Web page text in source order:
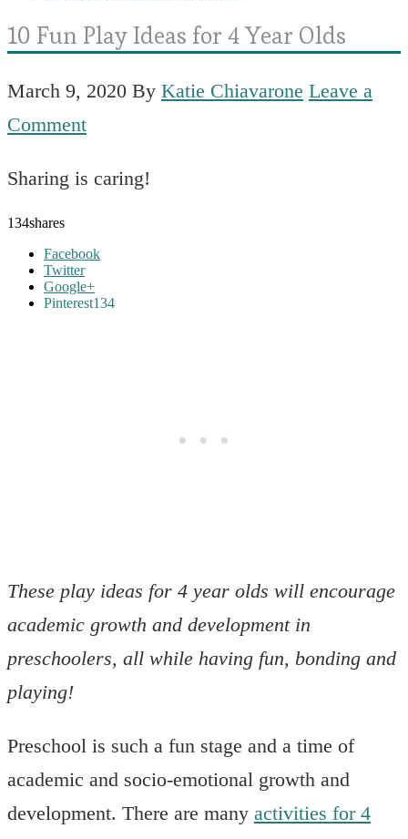
10 Fun Play Ideas for 4 Year Olds
March 9, 2020 By Katie Chiavarone Leave a
Comment
Sharing is caring!
134shares
Facebook
Twitter
Google+
Pinterest134
These play ideas for 4 year olds will encourage
academic growth and development in
preschoolers, all while having fun, bonding and
playing!
Preschool is such a fun stage and a time of
academic and socio-emotional growth and
development. There are many activities for 4